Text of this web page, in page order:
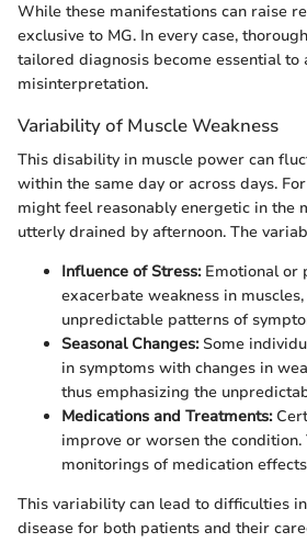
While these manifestations can raise
exclusive to MG. In every case,
tailored diagnosis become essential to
misinterpretation.
Variability of Muscle Weakness
This disability in muscle power can
within the same day or across days.
might feel reasonably energetic in the
utterly drained by afternoon. The
Influence of Stress:Emotional or
exacerbate weakness in
unpredictable patterns of
Seasonal Changes:Some
in symptoms with changes in
thus emphasizing the
Medications and Treatments:
improve or worsen the condition.
monitorings of medication
This variability can lead to difficulties
disease for both patients and their